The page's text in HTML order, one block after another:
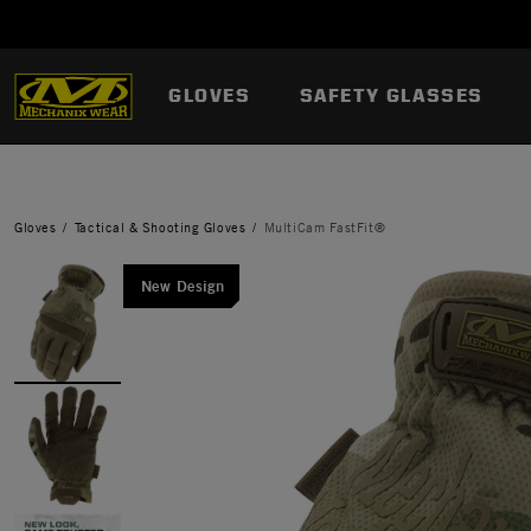
GLOVES SAFETY GLASSES
Gloves Tactical & Shooting Gloves MultiCam FastFit®
New Design